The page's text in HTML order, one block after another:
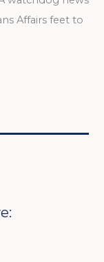
Affairs feet to